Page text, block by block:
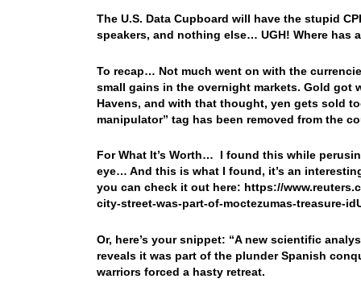
The U.S. Data Cupboard will have the stupid
speakers, and nothing else… UGH! Where
To recap… Not much went on with the
small gains in the overnight markets. Gold got
Havens, and with that thought, yen gets sold
manipulator” tag has been removed from the
For What It’s Worth… I found this while
eye… And this is what I found, it’s an
you can check it out here: https://
city-street-was-part-of-moctezumas-treasure-
Or, here’s your snippet: “A new scientific
reveals it was part of the plunder Spanish
warriors forced a hasty retreat.